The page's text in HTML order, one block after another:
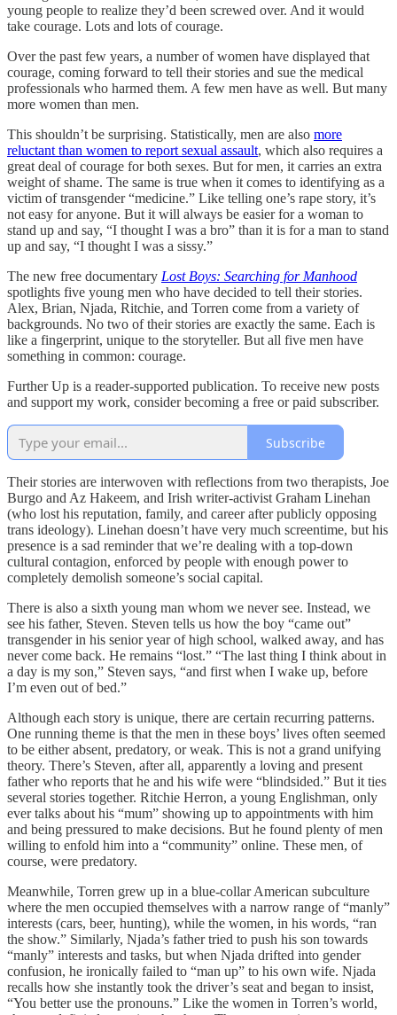
young people to realize they’d been screwed over. And it would
take courage. Lots and lots of courage.
Over the past few years, a number of women have displayed that
courage, coming forward to tell their stories and sue the medical
professionals who harmed them. A few men have as well. But many
more women than men.
This shouldn’t be surprising. Statistically, men are also more
reluctant than women to report sexual assault, which also requires a
great deal of courage for both sexes. But for men, it carries an extra
weight of shame. The same is true when it comes to identifying as a
victim of transgender “medicine.” Like telling one’s rape story, it’s
not easy for anyone. But it will always be easier for a woman to
stand up and say, “I thought I was a bro” than it is for a man to stand
up and say, “I thought I was a sissy.”
The new free documentary Lost Boys: Searching for Manhood
spotlights five young men who have decided to tell their stories.
Alex, Brian, Njada, Ritchie, and Torren come from a variety of
backgrounds. No two of their stories are exactly the same. Each is
like a fingerprint, unique to the storyteller. But all five men have
something in common: courage.
Further Up is a reader-supported publication. To receive new posts
and support my work, consider becoming a free or paid subscriber.
Subscribe
Their stories are interwoven with reflections from two therapists, Joe
Burgo and Az Hakeem, and Irish writer-activist Graham Linehan
(who lost his reputation, family, and career after publicly opposing
trans ideology). Linehan doesn’t have very much screentime, but his
presence is a sad reminder that we’re dealing with a top-down
cultural contagion, enforced by people with enough power to
completely demolish someone’s social capital.
There is also a sixth young man whom we never see. Instead, we
see his father, Steven. Steven tells us how the boy “came out”
transgender in his senior year of high school, walked away, and has
never come back. He remains “lost.” “The last thing I think about in
a day is my son,” Steven says, “and first when I wake up, before
I’m even out of bed.”
Although each story is unique, there are certain recurring patterns.
One running theme is that the men in these boys’ lives often seemed
to be either absent, predatory, or weak. This is not a grand unifying
theory. There’s Steven, after all, apparently a loving and present
father who reports that he and his wife were “blindsided.” But it ties
several stories together. Ritchie Herron, a young Englishman, only
ever talks about his “mum” showing up to appointments with him
and being pressured to make decisions. But he found plenty of men
willing to enfold him into a “community” online. These men, of
course, were predatory.
Meanwhile, Torren grew up in a blue-collar American subculture
where the men occupied themselves with a narrow range of “manly”
interests (cars, beer, hunting), while the women, in his words, “ran
the show.” Similarly, Njada’s father tried to push his son towards
“manly” interests and tasks, but when Njada drifted into gender
confusion, he ironically failed to “man up” to his own wife. Njada
recalls how she instantly took the driver’s seat and began to insist,
“You better use the pronouns.” Like the women in Torren’s world,